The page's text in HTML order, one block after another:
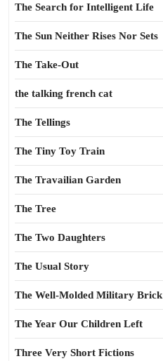
The Search for Intelligent Life
The Sun Neither Rises Nor Sets
The Take-Out
the talking french cat
The Tellings
The Tiny Toy Train
The Travailian Garden
The Tree
The Two Daughters
The Usual Story
The Well-Molded Military Brick
The Year Our Children Left
Three Very Short Fictions